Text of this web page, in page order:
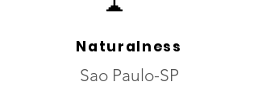
Naturalness
Sao Paulo-SP